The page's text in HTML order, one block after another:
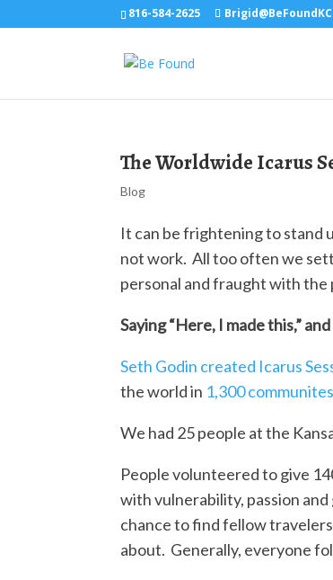
816-584-2625
The Worldwide Icarus
Blog
It can be frightening to stand
not work. All too often we
personal and fraught with the
Saying “Here, I made this,”
Seth Godin created Icarus
the world in 1,300 communites
We had 25 people at the
People volunteered to give
with vulnerability, passion
chance to find fellow
about. Generally, everyone